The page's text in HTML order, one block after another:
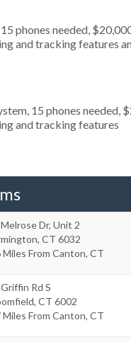
phones needed,
and tracking features
15 phones needed,
and tracking features
Dr, Unit 2
, CT 6032
Miles From Canton, CT
Rd S
, CT 6002
Miles From Canton, CT